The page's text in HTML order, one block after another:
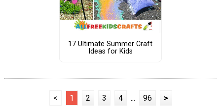
17 Ultimate Summer Craft
Ideas for Kids
< 1 2 3 4 ... 96 >